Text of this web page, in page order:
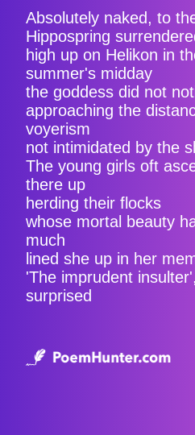
Absolutely naked, to
Hippospring
high up on Helikon in
summer's midday
the goddess did not
approaching the
voyerism
not intimidated by the
The young girls oft
there up
herding their flocks
whose mortal beauty
much
lined she up in her
'The imprudent
surprised